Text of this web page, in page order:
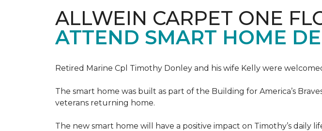
ALLWEIN CARPET ONE
ATTEND SMART HOME
Retired Marine Cpl Timothy Donley and his wife Kelly were
The smart home was built as part of the Building for America’s
veterans returning home.
The new smart home will have a positive impact on Timothy’s